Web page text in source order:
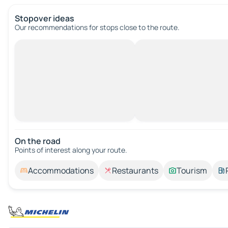
Stopover ideas
Our recommendations for stops close to the route.
On the road
Points of interest along your route.
Accommodations Restaurants Tourism